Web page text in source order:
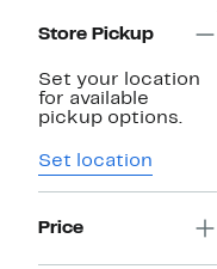
Store Pickup
Set your location
for available
pickup options.
Set location
Price